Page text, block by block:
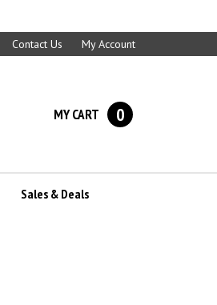
Contact Us My Account
MY CART 0
Sales & Deals